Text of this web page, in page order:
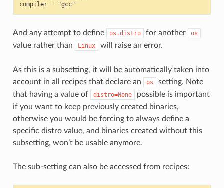
And any attempt to define os.distro for another os
value rather than Linux will raise an error.
As this is a subsetting, it will be automatically taken into
account in all recipes that declare an
os
setting. Note
that having a value of
distro=None
possible is important
if you want to keep previously created binaries,
otherwise you would be forcing to always define a
specific distro value, and binaries created without this
subsetting, won’t be usable anymore.
The sub-setting can also be accessed from recipes: